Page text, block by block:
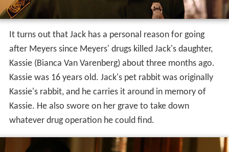
It turns out that Jack has a personal reason for going
after Meyers since Meyers' drugs killed Jack's daughter,
Kassie (Bianca Van Varenberg) about three months ago.
Kassie was 16 years old. Jack's pet rabbit was originally
Kassie's rabbit, and he carries it around in memory of
Kassie. He also swore on her grave to take down
whatever drug operation he could find.